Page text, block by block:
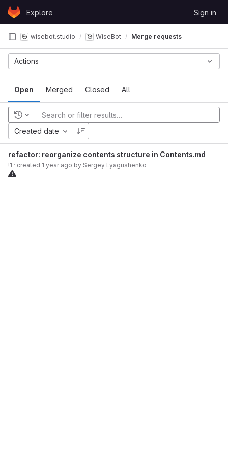
Skip to content
GitLabExplore Sign in
wisebot.studio WiseBot Merge requests
Open Merged Closed All
Actions
Recent searches
Created date
refactor: reorganize contents structure in Contents.md
!1 · created 1 year ago by Sergey Lyagushenko